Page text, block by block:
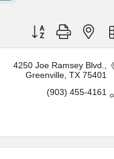
Button group with
4250 Joe Ramsey Blvd.
Greenville TX 75401
(903) 455-4161